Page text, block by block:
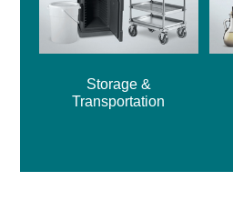
Storage &
Transportation